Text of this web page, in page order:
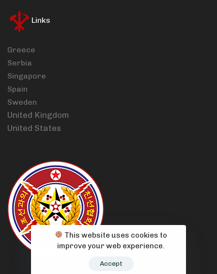
Links
Greece
Serbia
Singapore
Spain
Sweden
United Kingdom
United States
This website uses cookies to
improve your web experience.
Accept